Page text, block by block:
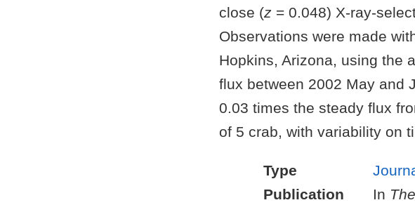
close (z = 0.048) X-ray-
Observations were made
Hopkins, Arizona, using the
flux between 2002 May and
0.03 times the steady flux
of 5 crab, with variability on
Type
Publication
In